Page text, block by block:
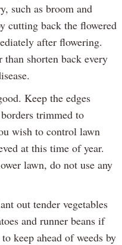
such as broom and
cutting back the flowered
after flowering.
shorten back every
Keep the edges
trimmed to
wish to control lawn
at this time of year.
lawn, do not use any
out tender vegetables
and runner beans if
keep ahead of weeds by